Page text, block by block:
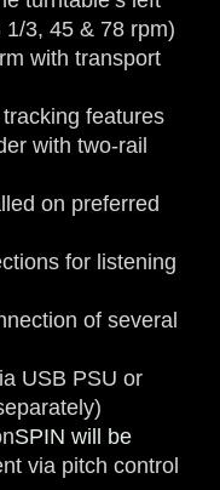
3, 45 & 78 rpm)
with transport
features
with two-rail
on preferred
for listening
of several
USB PSU or
via pitch control
SPIN will be